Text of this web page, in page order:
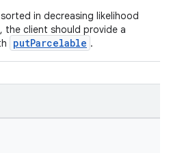
in decreasing likelihood
the client should provide a
putParcelable .